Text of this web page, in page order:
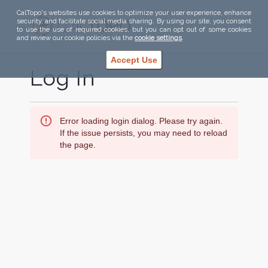
CalTopo's websites use cookies to optimize your user experience, enhance
security, and facilitate social media sharing. By using our site, you consent
to use the use of required cookies, but you can opt out of some cookies
and review our cookie policies via the cookie settings.
Accept Use
Log In
Error loading login dialog. Please try again.
If the issue persists, you may need to reload
the page.